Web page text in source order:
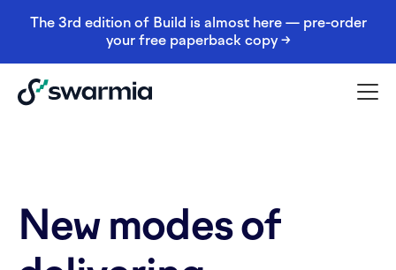
The 3rd edition of Build is almost here — pre-order
your free paperback copy →
New modes of